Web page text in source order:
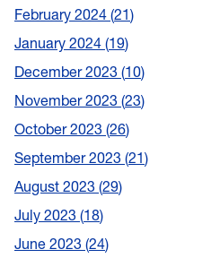
February 2024 21
January 2024 19
December 2023 10
November 2023 23
October 2023 26
September 2023 21
August 2023 29
July 2023 18
June 2023 24